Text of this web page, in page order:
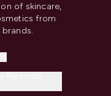
of skincare,
from